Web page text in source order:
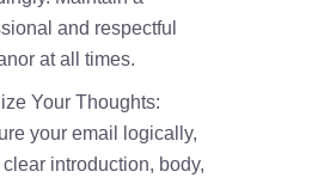
and respectful
at all times.
Your Thoughts:
your email logically,
introduction, body,